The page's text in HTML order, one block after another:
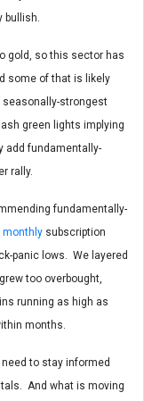
bullish.
gold, so this sector has
some of that is likely
seasonally-strongest
green lights implying
add fundamentally-
rally.
fundamentally-
monthly subscription
panic lows. We layered
too overbought,
running as high as
months.
to stay informed
And what is moving